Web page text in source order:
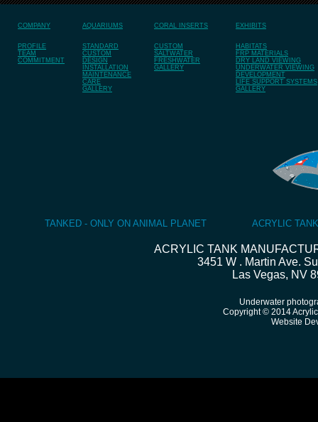
COMPANY AQUARIUMS CORAL INSERTS EXHIBITS
PROFILE
TEAM
COMMITMENT
STANDARD
CUSTOM
DESIGN
INSTALLATION
MAINTENANCE
CARE
GALLERY
CUSTOM
SALTWATER
FRESHWATER
GALLERY
HABITATS
FRP MATERIALS
DRY LAND VIEWING
UNDERWATER VIEWING
DEVELOPMENT
LIFE SUPPORT SYSTEMS
GALLERY
TANKED - ONLY ON ANIMAL PLANET ACRYLIC
ACRYLIC TANK
3451 W . Martin Ave.
Las Vegas, NV
Underwater
Copyright © 2014
Website